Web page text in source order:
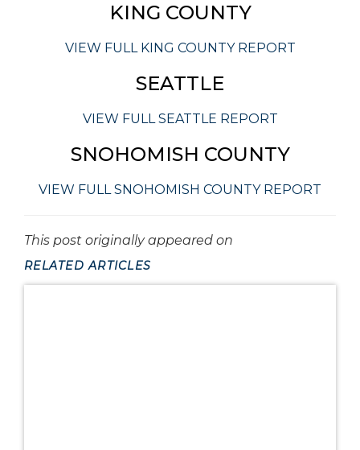
KING COUNTY
VIEW FULL KING COUNTY REPORT
SEATTLE
VIEW FULL SEATTLE REPORT
SNOHOMISH COUNTY
VIEW FULL SNOHOMISH COUNTY REPORT
This post originally appeared on
RELATED ARTICLES